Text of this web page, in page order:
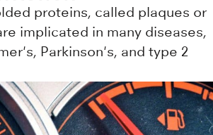
proteins, called plaques or
implicated in many diseases,
Parkinson's, and type 2